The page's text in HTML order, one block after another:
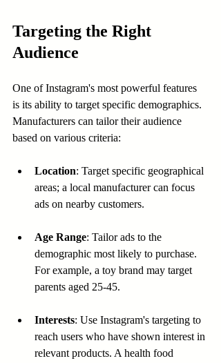
Targeting the Right
Audience
One of Instagram's most powerful features
is its ability to target specific demographics.
Manufacturers can tailor their audience
based on various criteria:
Location: Target specific geographical
areas; a local manufacturer can focus
ads on nearby customers.
Age Range: Tailor ads to the
demographic most likely to purchase.
For example, a toy brand may target
parents aged 25-45.
Interests: Use Instagram's targeting to
reach users who have shown interest in
relevant products. A health food